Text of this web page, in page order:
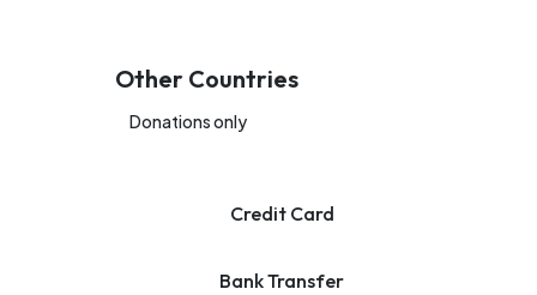
Other Countries
Donations only
Credit Card
Bank Transfer